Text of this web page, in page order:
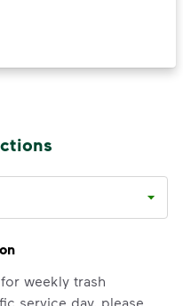
weekly trash
service day, please